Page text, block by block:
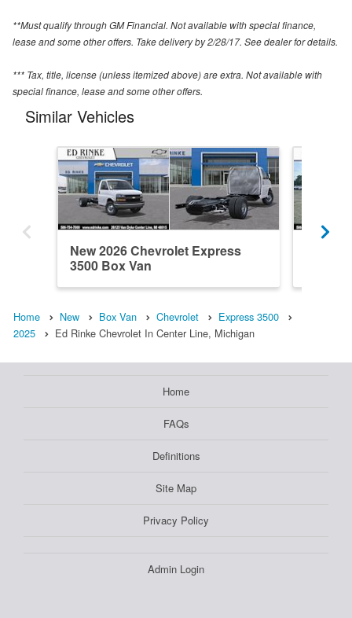
**Must qualify through GM Financial. Not available with special finance,
lease and some other offers. Take delivery by 2/28/17. See dealer for details.
*** Tax, title, license (unless itemized above) are extra. Not available with
special finance, lease and some other offers.
Similar Vehicles
New 2026 Chevrolet Express
3500 Box Van
Home New Box Van Chevrolet
Express 3500
2025
Ed Rinke Chevrolet In Center Line, Michigan
Home
FAQs
Definitions
Site Map
Privacy Policy
Admin Login